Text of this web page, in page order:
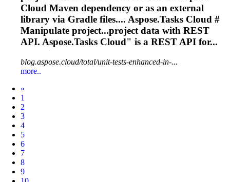
Cloud Maven dependency or as an external
library via Gradle files.... Aspose.Tasks Cloud #
Manipulate project...project data with REST
API. Aspose.Tasks Cloud" is a REST API for...
blog.aspose.cloud/total/unit-tests-enhanced-in-...
more..
«
1
2
3
4
5
6
7
8
9